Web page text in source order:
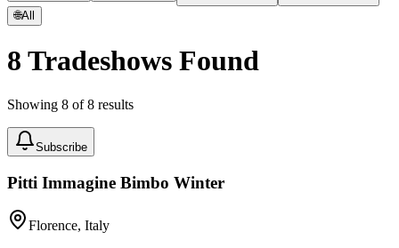
🌐All
8 Tradeshows Found
Showing 8 of8 results
Subscribe
Pitti Immagine Bimbo Winter
Florence, Italy